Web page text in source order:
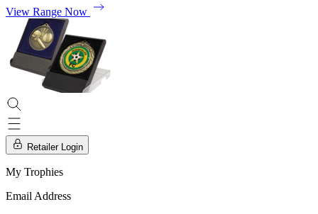
View Range Now
Retailer Login
My Trophies
Email Address